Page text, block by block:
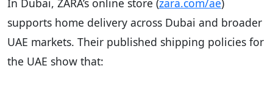
In Dubai, ZARA’s online store (zara.com/ae)
supports home delivery across Dubai and broader
UAE markets. Their published shipping policies for
the UAE show that: